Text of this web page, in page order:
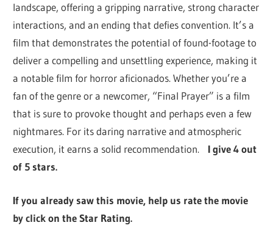
landscape, offering a gripping narrative, strong character
interactions, and an ending that defies convention. It’s a
film that demonstrates the potential of found-footage to
deliver a compelling and unsettling experience, making it
a notable film for horror aficionados. Whether you’re a
fan of the genre or a newcomer, “Final Prayer” is a film
that is sure to provoke thought and perhaps even a few
nightmares. For its daring narrative and atmospheric
execution, it earns a solid recommendation.
I give 4 out
of 5 stars.
If you already saw this movie, help us rate the movie
by click on the Star Rating.